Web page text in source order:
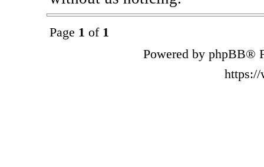
Page 1 of 1
Powered by phpBB®
https://